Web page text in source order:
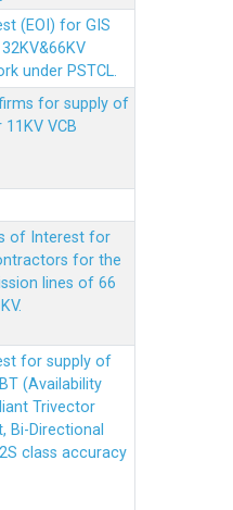
(EOI) for GIS
under PSTCL.
for supply of
VCB
of Interest for
for the
lines of 66
for supply of
(Availability
Trivector
Bi-Directional
class accuracy